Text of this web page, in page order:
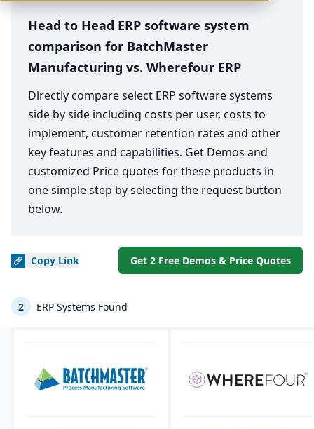
Head to Head ERP software system
comparison for BatchMaster
Manufacturing vs. Wherefour ERP
Directly compare select ERP software systems
side by side including costs per user, costs to
implement, customer retention rates and other
key features and capabilities. Get Demos and
customized Price quotes for these products in
one simple step by selecting the request button
below.
Copy Link Get 2 Free Demos & Price Quotes
2 ERP Systems Found